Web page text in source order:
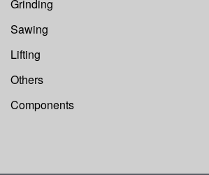
Grinding
Sawing
Lifting
Others
Components